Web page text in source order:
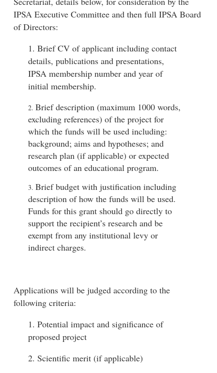
IPSA Executive Committee and then full IPSA Board
of Directors:
1. Brief CV of applicant including contact
details, publications and presentations,
IPSA membership number and year of
initial membership.
2. Brief description (maximum 1000 words,
excluding references) of the project for
which the funds will be used including:
background; aims and hypotheses; and
research plan (if applicable) or expected
outcomes of an educational program.
3. Brief budget with justification including
description of how the funds will be used.
Funds for this grant should go directly to
support the recipient’s research and be
exempt from any institutional levy or
indirect charges.
Applications will be judged according to the
following criteria:
1. Potential impact and significance of
proposed project
2. Scientific merit (if applicable)